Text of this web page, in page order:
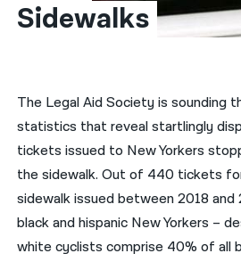
한국어
ਪੰਜਾਬੀ
Русский
اردو
Sidewalks
The Legal Aid Society is sounding
statistics that reveal startlingly
tickets issued to New Yorkers
the sidewalk. Out of 440 tickets
sidewalk issued between 2018
black and hispanic New Yorkers –
white cyclists comprise 40% of all